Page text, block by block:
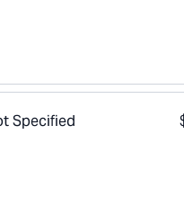
Specified